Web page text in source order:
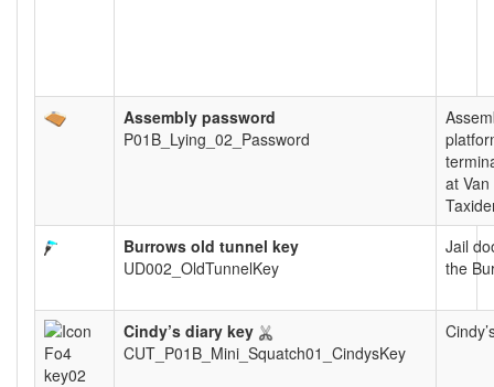
Assembly password
P01B_Lying_02_Password
at
Burrows old tunnel key
UD002_OldTunnelKey
Jail
the
Cindy’s diary key
CUT_P01B_Mini_Squatch01_CindysKey